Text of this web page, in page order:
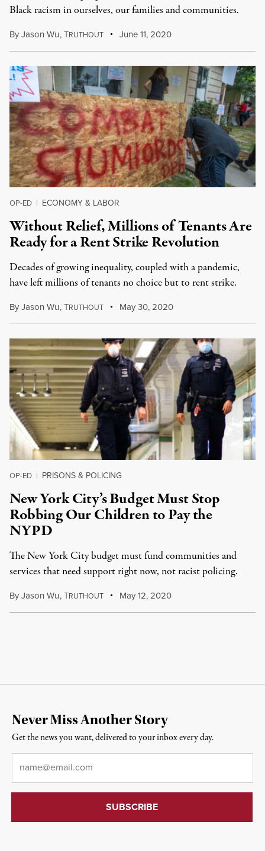
Black racism in ourselves, our families and communities.
ByJason Wu,TRUTHOUT June 11, 2020
OP-ED | ECONOMY & LABOR
Without Relief, Millions of Tenants Are
Ready for a Rent Strike Revolution
Decades of growing inequality, coupled with a pandemic,
have left millions of tenants no choice but to rent strike.
ByJason Wu,TRUTHOUT May 30, 2020
OP-ED | PRISONS & POLICING
New York City’s Budget Must Stop
Robbing Our Children to Pay the
NYPD
The New York City budget must fund communities and
services that need support right now, not racist policing.
ByJason Wu,TRUTHOUT May 12, 2020
Never Miss Another Story
Get the news you want, delivered to your inbox every day.